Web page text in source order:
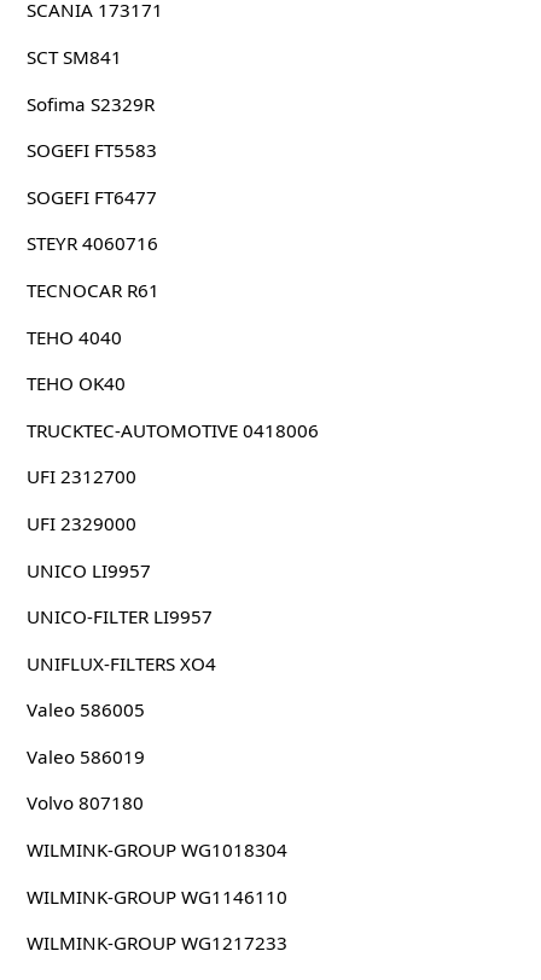
SCANIA 173171
SCT SM841
Sofima S2329R
SOGEFI FT5583
SOGEFI FT6477
STEYR 4060716
TECNOCAR R61
TEHO 4040
TEHO OK40
TRUCKTEC-AUTOMOTIVE 0418006
UFI 2312700
UFI 2329000
UNICO LI9957
UNICO-FILTER LI9957
UNIFLUX-FILTERS XO4
Valeo 586005
Valeo 586019
Volvo 807180
WILMINK-GROUP WG1018304
WILMINK-GROUP WG1146110
WILMINK-GROUP WG1217233